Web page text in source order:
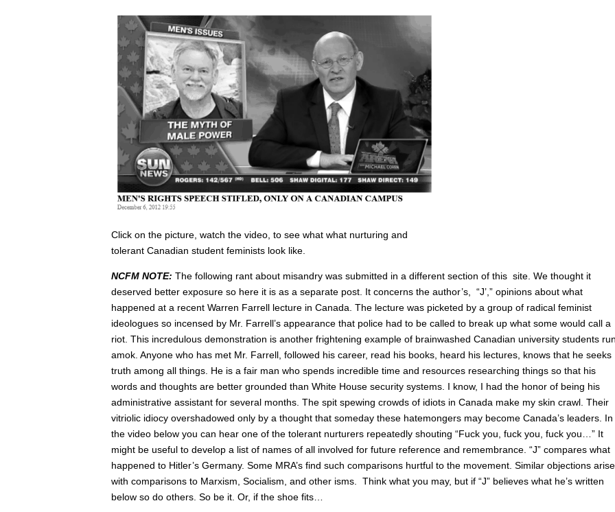
Click on the picture, watch the video, to see what what nurturing and
tolerant Canadian student feminists look like.
NCFM NOTE: The following rant about misandry was submitted in a different section of this site. We thought it
deserved better exposure so here it is as a separate post. It concerns the author’s, “J’,” opinions about what
happened at a recent Warren Farrell lecture in Canada. The lecture was picketed by a group of radical feminist
ideologues so incensed by Mr. Farrell’s appearance that police had to be called to break up what some would call a
riot. This incredulous demonstration is another frightening example of brainwashed Canadian university students
amok. Anyone who has met Mr. Farrell, followed his career, read his books, heard his lectures, knows that he seeks
truth among all things. He is a fair man who spends incredible time and resources researching things so that his
words and thoughts are better grounded than White House security systems. I know, I had the honor of being his
administrative assistant for several months. The spit spewing crowds of idiots in Canada make my skin crawl. Their
vitriolic idiocy overshadowed only by a thought that someday these hatemongers may become Canada’s leaders. In
the video below you can hear one of the tolerant nurturers repeatedly shouting “Fuck you, fuck you, fuck you…” It
might be useful to develop a list of names of all involved for future reference and remembrance. “J” compares what
happened to Hitler’s Germany. Some MRA’s find such comparisons hurtful to the movement. Similar objections arise
with comparisons to Marxism, Socialism, and other isms. Think what you may, but if “J” believes what he’s written
below so do others. So be it. Or, if the shoe fits…